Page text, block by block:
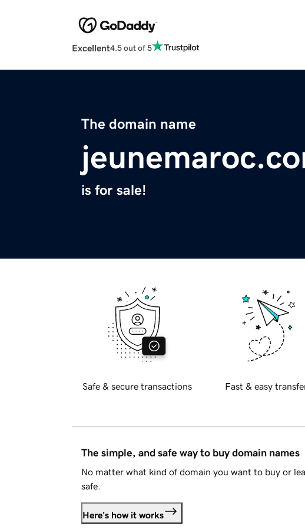
Excellent4.5 out of 5
The domain name
is for sale!
Safe & secure transactions Fast & easy
The simple, and safe way to buy domain names
No matter what kind of domain you want to buy or
safe.
Here's how it works